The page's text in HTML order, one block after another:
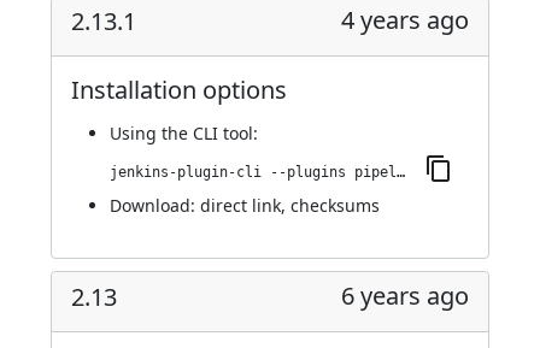
2.13.1 4 years ago
Installation options
Using the CLI tool:
jenkins-plugin-cli --plugins pipeline-build-step:2.13.1
Download: direct link, checksums
2.13 6 years ago